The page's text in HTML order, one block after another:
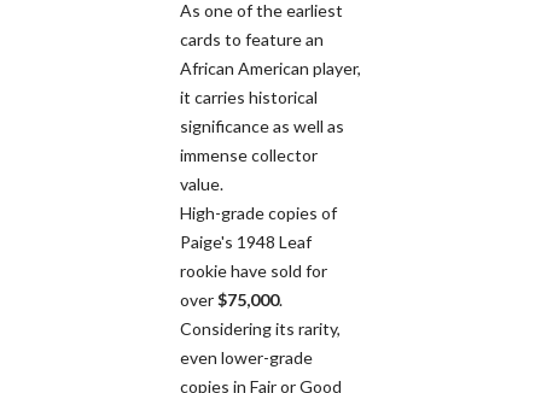
As one of the earliest
cards to feature an
African American player,
it carries historical
significance as well as
immense collector
value.
High-grade copies of
Paige's 1948 Leaf
rookie have sold for
over$75,000.
Considering its rarity,
even lower-grade
copies in Fair or Good